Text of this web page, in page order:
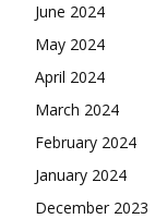
June 2024
May 2024
April 2024
March 2024
February 2024
January 2024
December 2023